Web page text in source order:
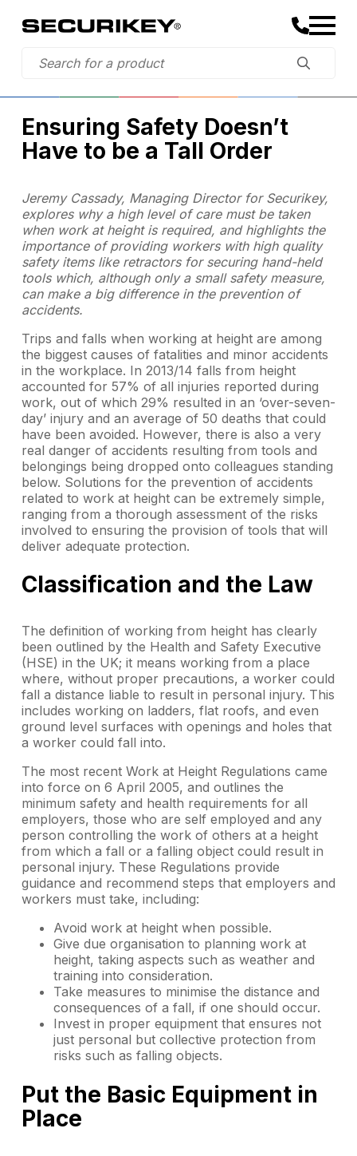
Ensuring Safety Doesn’t
Have to be a Tall Order
Jeremy Cassady, Managing Director for Securikey,
explores why a high level of care must be taken
when work at height is required, and highlights the
importance of providing workers with high quality
safety items like retractors for securing hand-held
tools which, although only a small safety measure,
can make a big difference in the prevention of
accidents.
Trips and falls when working at height are among
the biggest causes of fatalities and minor accidents
in the workplace. In 2013/14 falls from height
accounted for 57% of all injuries reported during
work, out of which 29% resulted in an ‘over-seven-
day’ injury and an average of 50 deaths that could
have been avoided. However, there is also a very
real danger of accidents resulting from tools and
belongings being dropped onto colleagues standing
below. Solutions for the prevention of accidents
related to work at height can be extremely simple,
ranging from a thorough assessment of the risks
involved to ensuring the provision of tools that will
deliver adequate protection.
Classification and the Law
The definition of working from height has clearly
been outlined by the Health and Safety Executive
(HSE) in the UK; it means working from a place
where, without proper precautions, a worker could
fall a distance liable to result in personal injury. This
includes working on ladders, flat roofs, and even
ground level surfaces with openings and holes that
a worker could fall into.
The most recent Work at Height Regulations came
into force on 6 April 2005, and outlines the
minimum safety and health requirements for all
employers, those who are self employed and any
person controlling the work of others at a height
from which a fall or a falling object could result in
personal injury. These Regulations provide
guidance and recommend steps that employers and
workers must take, including:
Avoid work at height when possible.
Give due organisation to planning work at
height, taking aspects such as weather and
training into consideration.
Take measures to minimise the distance and
consequences of a fall, if one should occur.
Invest in proper equipment that ensures not
just personal but collective protection from
risks such as falling objects.
Put the Basic Equipment in
Place